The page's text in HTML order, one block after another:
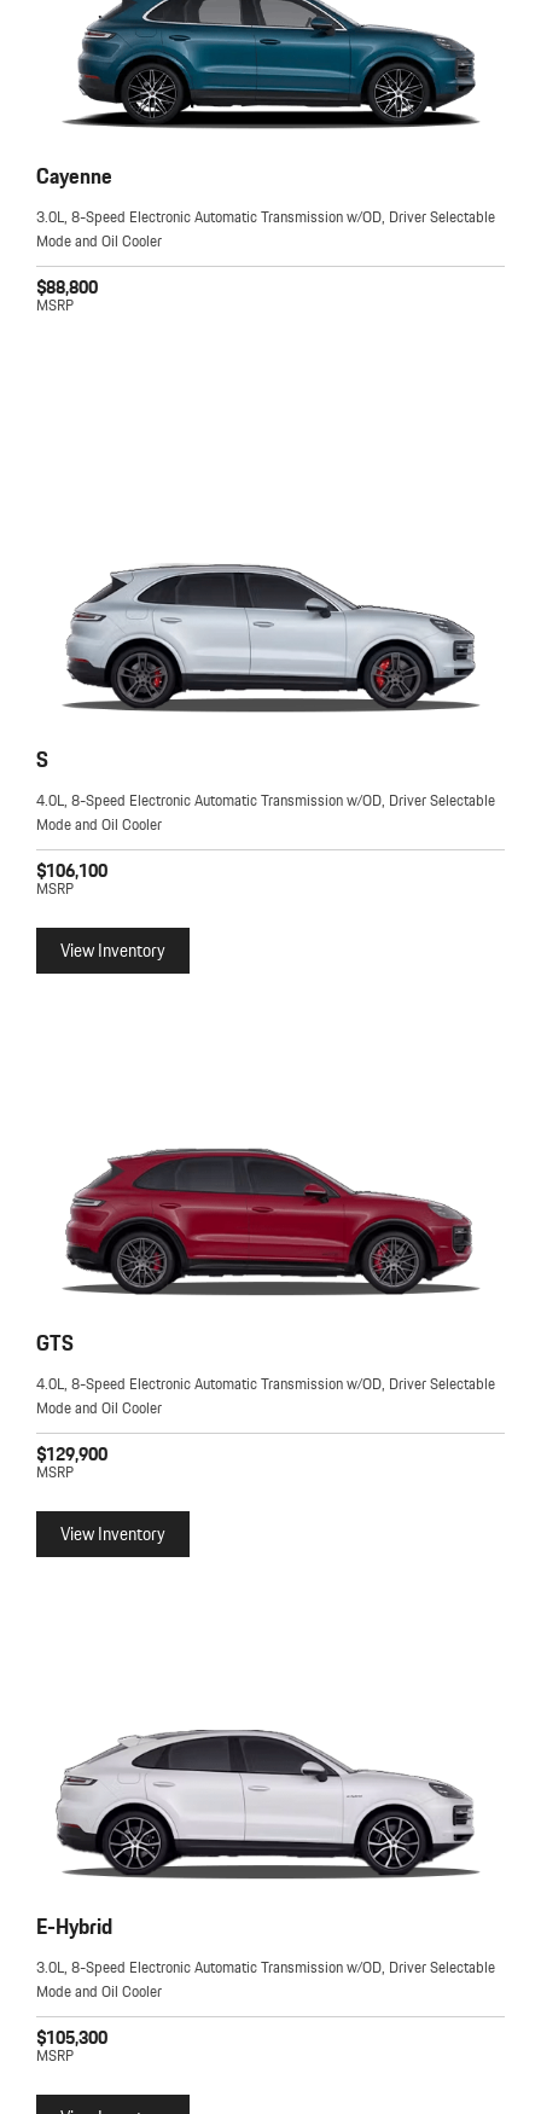
Cayenne
3.0L, 8-Speed Electronic Automatic Transmission w/OD, Driver Selectable
Mode and Oil Cooler
$88,800
MSRP
S
4.0L, 8-Speed Electronic Automatic Transmission w/OD, Driver Selectable
Mode and Oil Cooler
$106,100
MSRP
View Inventory
GTS
4.0L, 8-Speed Electronic Automatic Transmission w/OD, Driver Selectable
Mode and Oil Cooler
$129,900
MSRP
View Inventory
E-Hybrid
3.0L, 8-Speed Electronic Automatic Transmission w/OD, Driver Selectable
Mode and Oil Cooler
$105,300
MSRP